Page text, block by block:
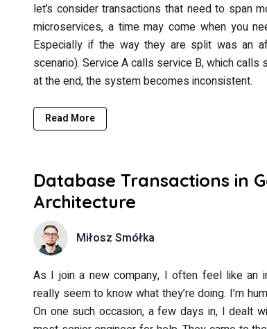
let’s consider transactions that need to span
microservices, a time may come when you
Especially if the way they are split was an
scenario). Service A calls service B, which
at the end, the system becomes inconsistent.
Read More
Database Transactions in
Architecture
Miłosz Smółka
As I join a new company, I often feel like an
really seem to know what they’re doing. I’m
On one such occasion, a few days in, I dealt